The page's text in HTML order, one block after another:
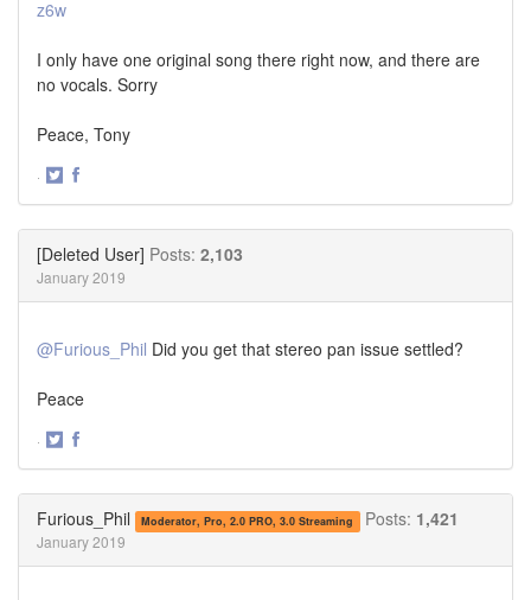
z6w
I only have one original song there right now, and there are
no vocals. Sorry
Peace, Tony
·
[Deleted User] Posts: 2,103
January 2019
@Furious_Phil Did you get that stereo pan issue settled?
Peace
·
Furious_Phil Moderator, Pro, 2.0 PRO, 3.0 Streaming Posts: 1,421
January 2019